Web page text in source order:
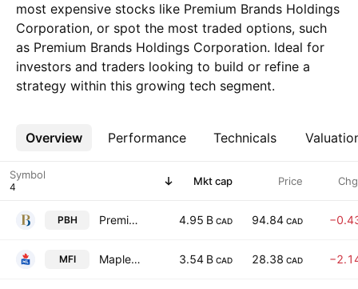
most expensive stocks like Premium Brands Holdings
Corporation, or spot the most traded options, such
as Premium Brands Holdings Corporation. Ideal for
investors and traders looking to build or refine a
strategy within this growing tech segment.
Overview Performance Technicals
More
Symbol Mkt cap Price
PBH Premium Brands Holdings Corporation 4.95 B CAD 94.84 CAD
MFI Maple Leaf Foods Inc. 3.54 B CAD 28.38 CAD